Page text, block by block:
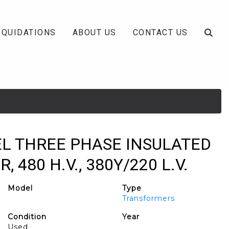
ABOUT US CONTACT US
THREE PHASE INSULATED
480 H.V., 380Y/220 L.V.
Model
Type
Transformers
Condition
Used
Year